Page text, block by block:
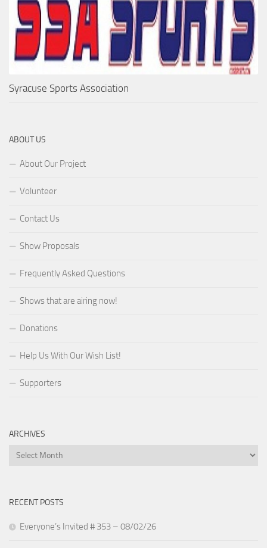
Syracuse Sports Association
ABOUT US
About Our Project
Volunteer
Contact Us
Show Proposals
Frequently Asked Questions
Shows that are airing now!
Donations
Help Us With Our Wish List!
Supporters
ARCHIVES
Archives
RECENT POSTS
Everyone’s Invited # 353 – 08/02/26